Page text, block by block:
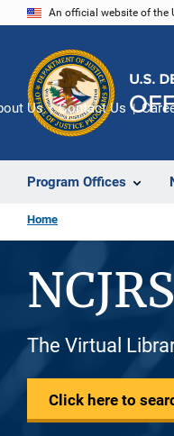
An official website of the
Program Offices
Us Contact Us
Home
The Virtual
Click here to